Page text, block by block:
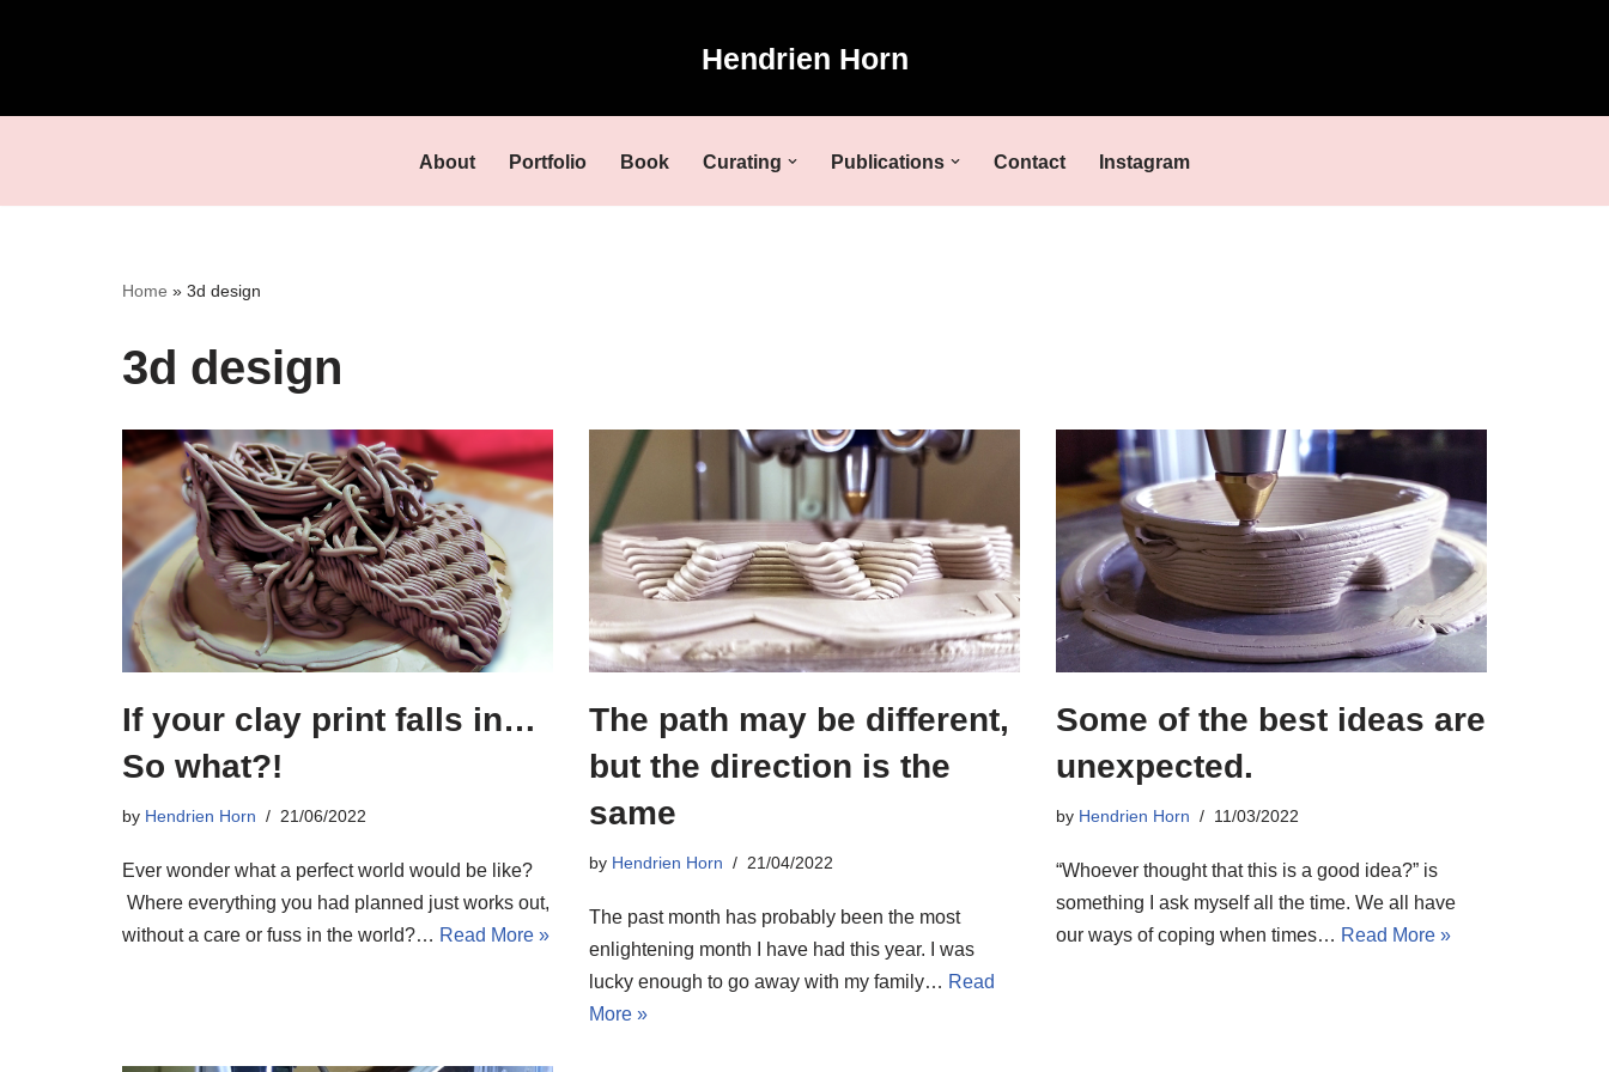
Hendrien Horn
About Portfolio Book Curating Publications Contact Instagram
Home » 3d design
3d design
If your clay print falls in…
So what?!
by Hendrien Horn 21/06/2022
Ever wonder what a perfect world would be like?
Where everything you had planned just works out,
without a care or fuss in the world?… Read More »
The path may be different,
but the direction is the
same
by Hendrien Horn 21/04/2022
The past month has probably been the most
enlightening month I have had this year. I was
lucky enough to go away with my family… Read
More »
Some of the best ideas are
unexpected.
by Hendrien Horn 11/03/2022
“Whoever thought that this is a good idea?” is
something I ask myself all the time. We all have
our ways of coping when times… Read More »